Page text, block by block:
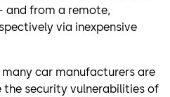
and from a remote,
via inexpensive
car manufacturers are
the security vulnerabilities of